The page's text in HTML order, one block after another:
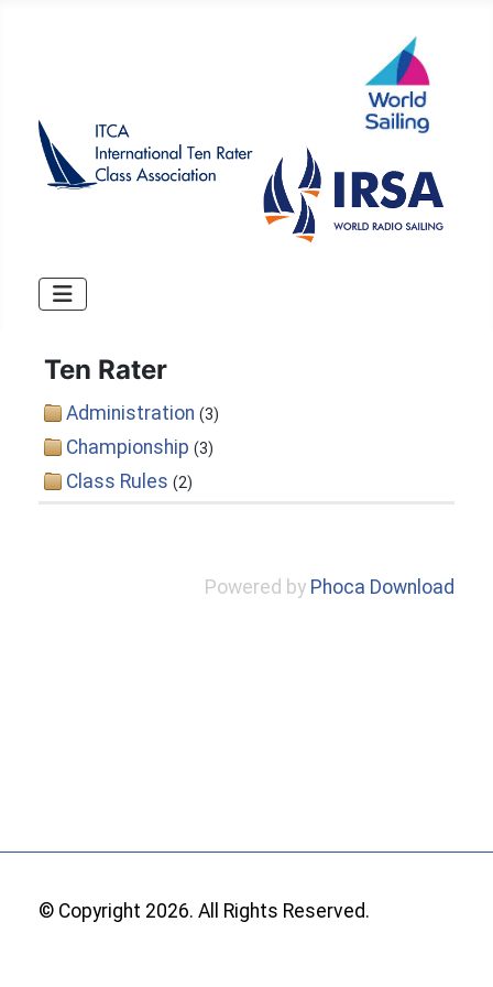
Ten Rater
Administration (3)
Championship (3)
Class Rules (2)
Powered by Phoca Download
© Copyright 2026. All Rights Reserved.